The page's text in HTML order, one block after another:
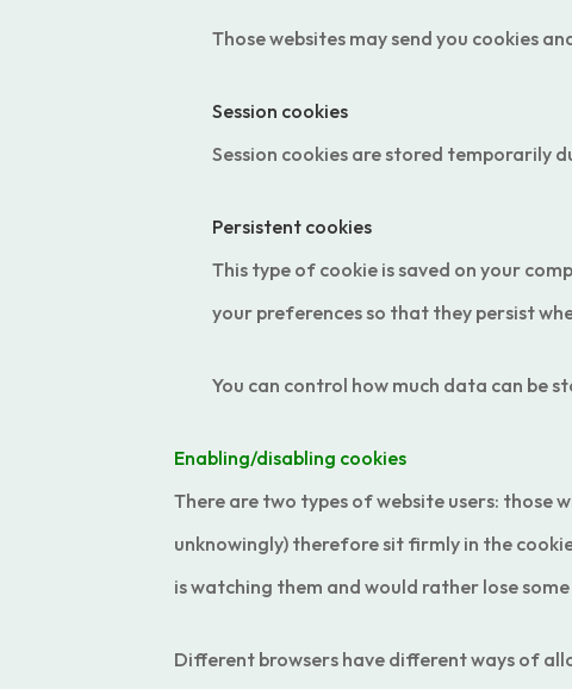
Those websites may send you cookies
Session cookies
Session cookies are stored temporarily
Persistent cookies
This type of cookie is saved on your
your preferences so that they persist
You can control how much data can be
Enabling/disabling cookies
There are two types of website users: those
unknowingly) therefore sit firmly in the
is watching them and would rather lose
Different browsers have different ways of